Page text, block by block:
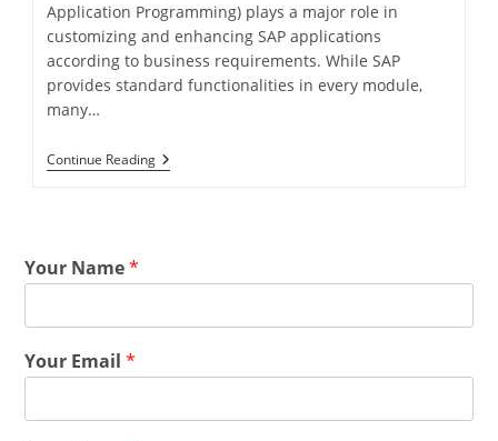
Application Programming) plays a major role in
customizing and enhancing SAP applications
according to business requirements. While SAP
provides standard functionalities in every module,
many…
Continue Reading
Your Name*
Your Email*